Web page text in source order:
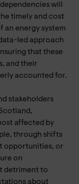
will
timely and cost
an energy system
led approach
that these
and their
accounted for.
stakeholders
affected by
through shifts
opportunities, or
on
detriment to
about